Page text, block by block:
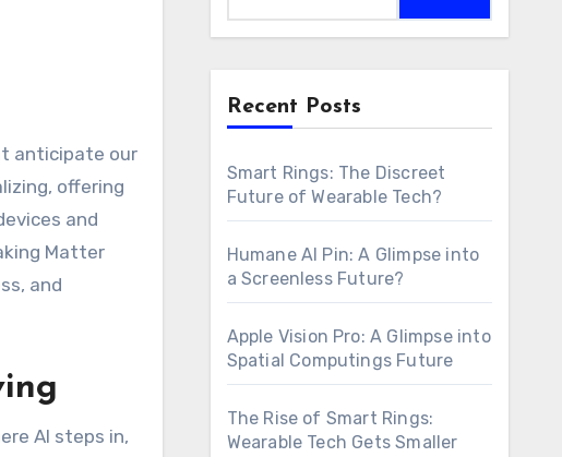
offering
and
Matter
and
AI steps in,
Recent Posts
Smart Rings: The Discreet
Future of Wearable Tech?
Humane AI Pin: A Glimpse into
a Screenless Future?
Apple Vision Pro: A Glimpse into
Spatial Computings Future
The Rise of Smart Rings:
Wearable Tech Gets Smaller